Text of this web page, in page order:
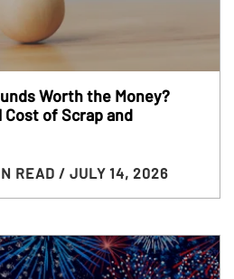
Worth the Money?
Cost of Scrap and
READ / JULY 14, 2026